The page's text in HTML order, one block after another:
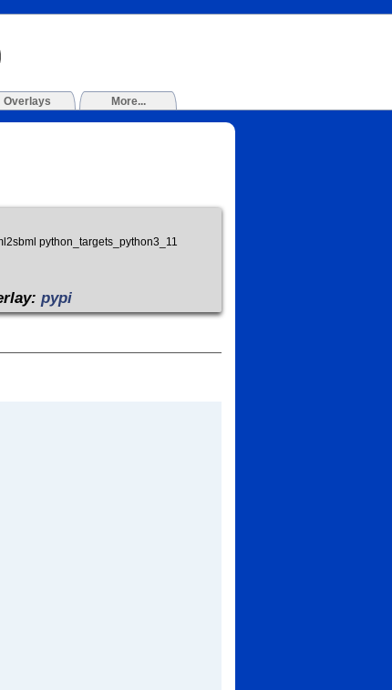
Overlays More...
python_targets_python3_11
pypi